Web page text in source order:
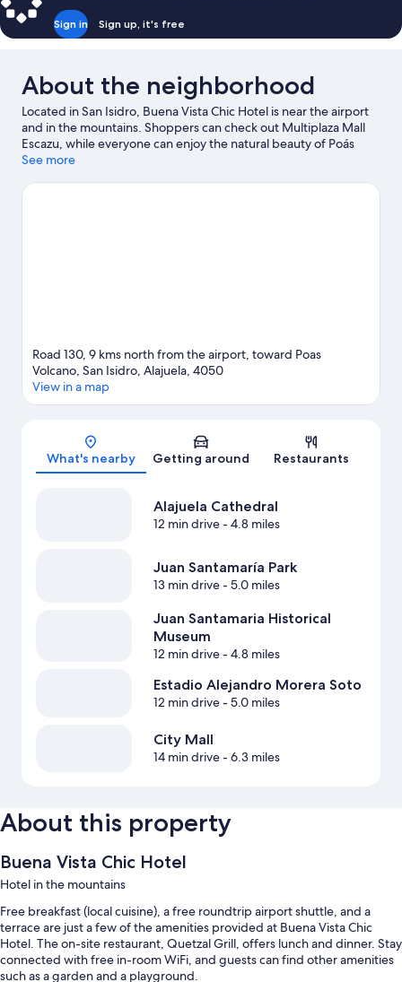
Sign in Sign up, it's free
About the neighborhood
Located in San Isidro, Buena Vista Chic Hotel is near the airport
and in the mountains. Shoppers can check out Multiplaza Mall
Escazu, while everyone can enjoy the natural beauty of Poás
Volcano National Park and Sabana Park. Looking to enjoy an
National Stadium of Costa Rica or Estadio Alejandro Morera
See more
Road 130, 9 kms north from the airport, toward Poas
Volcano, San Isidro, Alajuela, 4050
View in a map
What's nearby Getting around Restaurants
Alajuela Cathedral
12 min drive- 4.8 miles
Juan Santamaría Park
13 min drive- 5.0 miles
Juan Santamaria Historical
Museum
12 min drive- 4.8 miles
Estadio Alejandro Morera Soto
12 min drive- 5.0 miles
City Mall
14 min drive- 6.3 miles
About this property
Buena Vista Chic Hotel
Hotel in the mountains
Free breakfast (local cuisine), a free roundtrip airport shuttle, and a
terrace are just a few of the amenities provided at Buena Vista Chic
Hotel. The on-site restaurant, Quetzal Grill, offers lunch and dinner. Stay
connected with free in-room WiFi, and guests can find other amenities
such as a garden and a playground.